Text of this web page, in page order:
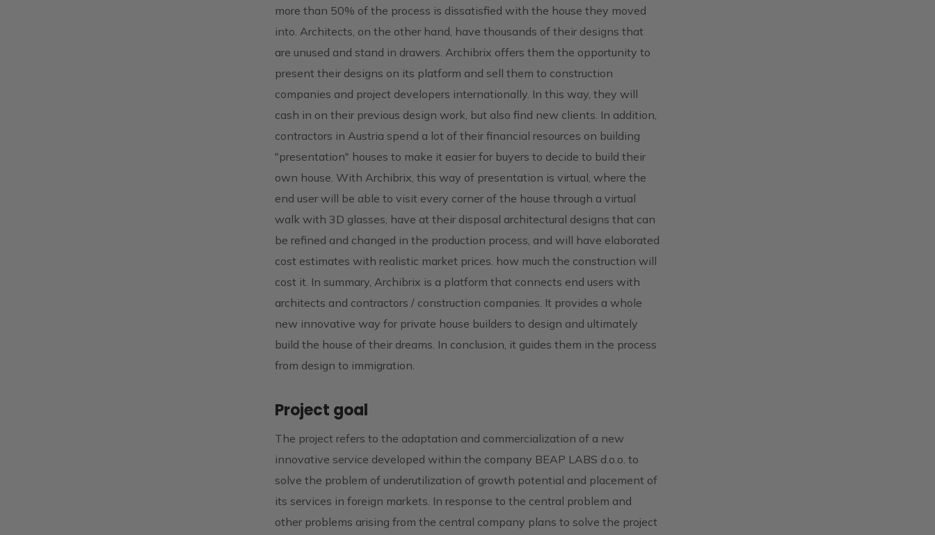
more than 50% of the process is dissatisfied with the house they moved
into. Architects, on the other hand, have thousands of their designs that
are unused and stand in drawers. Archibrix offers them the opportunity to
present their designs on its platform and sell them to construction
companies and project developers internationally. In this way, they will
cash in on their previous design work, but also find new clients. In addition,
contractors in Austria spend a lot of their financial resources on building
"presentation" houses to make it easier for buyers to decide to build their
own house. With Archibrix, this way of presentation is virtual, where the
end user will be able to visit every corner of the house through a virtual
walk with 3D glasses, have at their disposal architectural designs that can
be refined and changed in the production process, and will have elaborated
cost estimates with realistic market prices. how much the construction will
cost it. In summary, Archibrix is ​​a platform that connects end users with
architects and contractors / construction companies. It provides a whole
new innovative way for private house builders to design and ultimately
build the house of their dreams. In conclusion, it guides them in the process
from design to immigration.
Project goal
The project refers to the adaptation and commercialization of a new
innovative service developed within the company BEAP LABS d.o.o. to
solve the problem of underutilization of growth potential and placement of
its services in foreign markets. In response to the central problem and
other problems arising from the central company plans to solve the project